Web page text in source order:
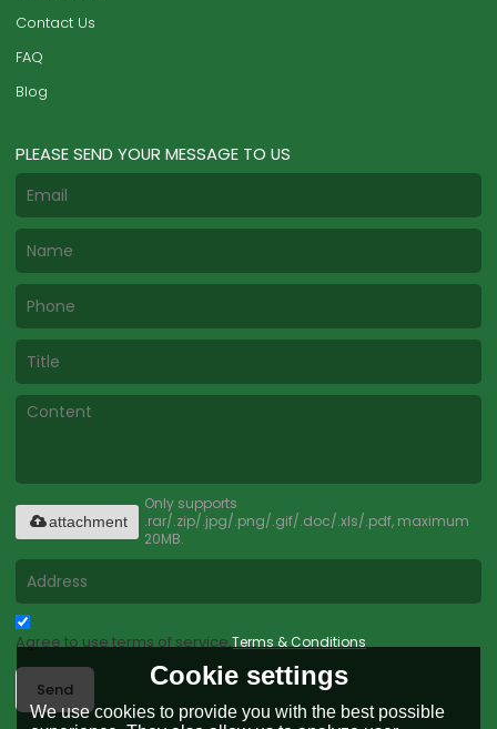
Contact Us
FAQ
Blog
PLEASE SEND YOUR MESSAGE TO US
Only supports
.rar/.zip/.jpg/.png/.gif/.doc/.xls/.pdf, maximum
20MB.
attachment
Agree to use terms of service,Terms & Conditions
Send Cookie settings
We use cookies to provide you with the best possible